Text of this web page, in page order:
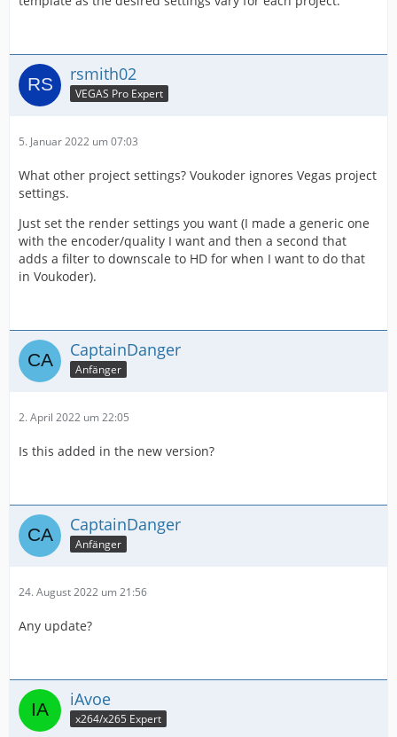
rsmith02
VEGAS Pro Expert
5. Januar 2022 um 07:03
What other project settings? Voukoder ignores Vegas project
settings.
Just set the render settings you want (I made a generic one
with the encoder/quality I want and then a second that
adds a filter to downscale to HD for when I want to do that
in Voukoder).
CaptainDanger
Anfänger
2. April 2022 um 22:05
Is this added in the new version?
CaptainDanger
Anfänger
24. August 2022 um 21:56
Any update?
iAvoe
x264/x265 Expert